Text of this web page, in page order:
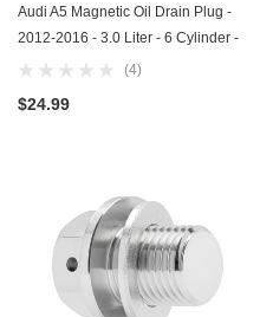
Audi A5 Magnetic Oil Drain Plug -
2012-2016 - 3.0 Liter - 6 Cylinder -
Made In USA - Part Number N-911-
(4)
$24.99